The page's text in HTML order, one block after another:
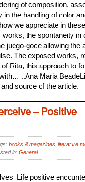
of composition,
in the handling of color
we appreciate in
the spontaneity in
juego-goce allowing the
The exposed works,
Rita, this approach to
..Ana Maria
source of the article.
– Positive
books & magazines literature
in: General
Life positive